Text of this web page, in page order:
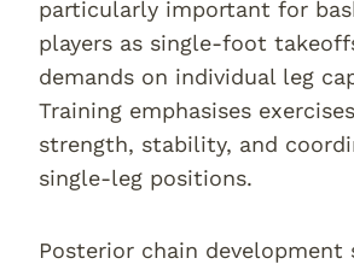
particularly important for
players as single-foot
demands on individual leg
Training emphasises
strength, stability, and
single-leg positions.
Posterior chain development